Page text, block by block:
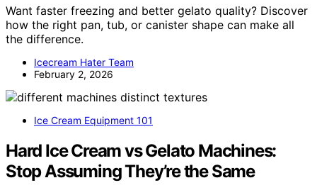
Want faster freezing and better gelato quality? Discover
how the right pan, tub, or canister shape can make all
the difference.
Icecream Hater Team
February 2, 2026
Ice Cream Equipment 101
Hard Ice Cream vs Gelato Machines:
Stop Assuming They’re the Same